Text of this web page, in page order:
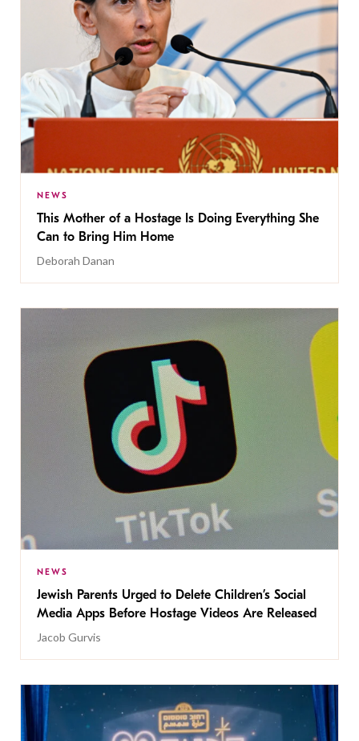
NEWS
This Mother of a Hostage Is Doing Everything She
Can to Bring Him Home
Deborah Danan
NEWS
Jewish Parents Urged to Delete Children’s Social
Media Apps Before Hostage Videos Are Released
Jacob Gurvis